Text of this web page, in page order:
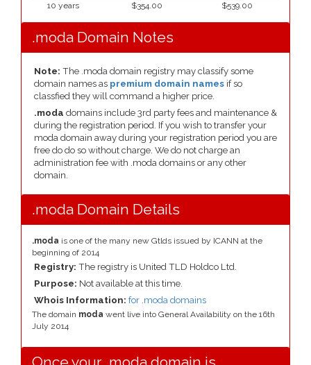
10 years
$354.00 $539.00
.moda Domain Notes
Note: The .moda domain registry may classify some
domain names as premium domain names if so
classfied they will command a higher price.
.moda domains include 3rd party fees and maintenance &
during the registration period. If you wish to transfer your
moda domain away during your registration period you are
free do do so without charge. We do not charge an
administration fee with .moda domains or any other
domain.
.moda Domain Details
.moda is one of the many new Gtlds issued by ICANN at the
beginning of 2014
Registry: The registry is United TLD Holdco Ltd.
Purpose: Not available at this time.
Whois Information: for .moda domains
The domain moda went live into General Availability on the 16th
July 2014